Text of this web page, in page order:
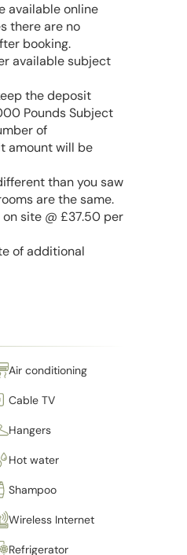
available online
there are no
booking.
available subject
the deposit
Pounds Subject
of
amount will be
than you saw
are the same.
site @ £37.50 per
of additional
Air conditioning
Cable TV
Hangers
Hot water
Shampoo
Wireless Internet
Refrigerator